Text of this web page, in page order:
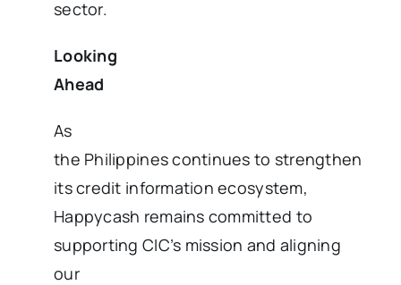
sector.
Looking
Ahead
As
the Philippines continues to strengthen
its credit information ecosystem,
Happycash remains committed to
supporting CIC’s mission and aligning
our